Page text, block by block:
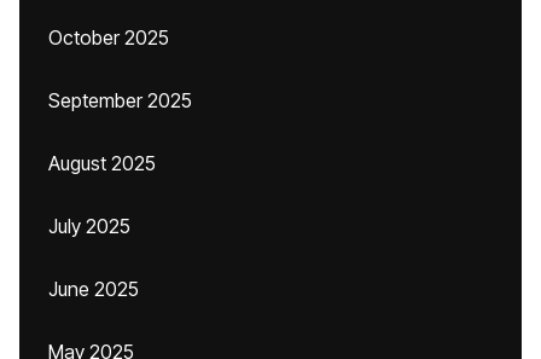
October 2025
September 2025
August 2025
July 2025
June 2025
May 2025